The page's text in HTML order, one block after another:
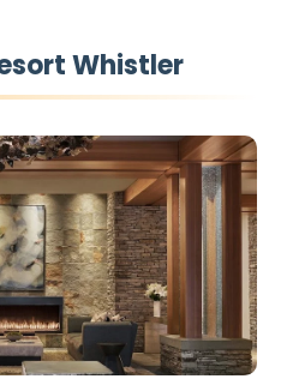
Whistler